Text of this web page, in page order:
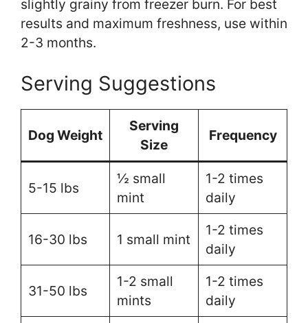
slightly grainy from freezer burn. For best
results and maximum freshness, use within
2-3 months.
Serving Suggestions
Dog Weight
Serving
Size
Frequency
5-15 lbs
½ small
mint
1-2 times
daily
16-30 lbs 1 small mint
1-2 times
daily
31-50 lbs
1-2 small
mints
1-2 times
daily